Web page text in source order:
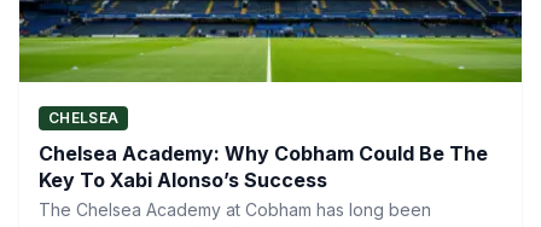
CHELSEA
Chelsea Academy: Why Cobham Could Be The
Key To Xabi Alonso’s Success
The Chelsea Academy at Cobham has long been